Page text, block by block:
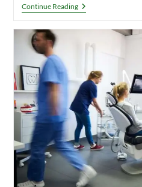
Continue ReadingWhat
Does
Abscess